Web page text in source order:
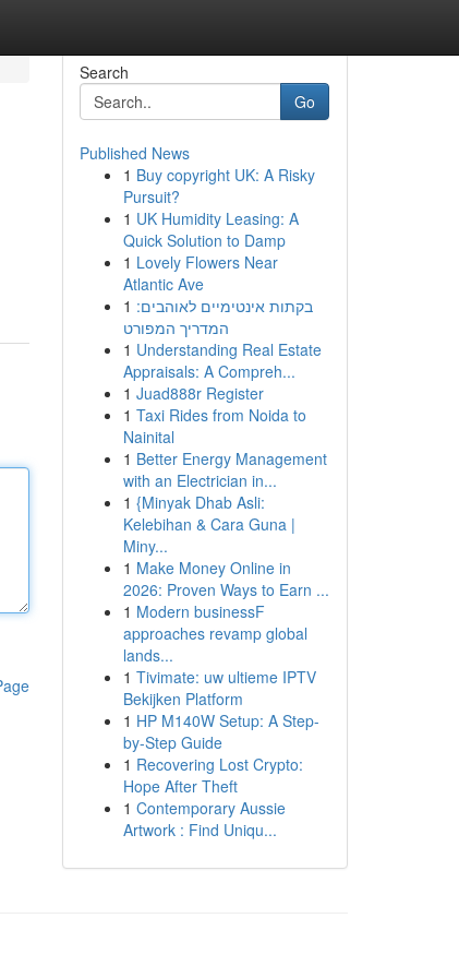
Search
Go
Published News
1 Buy copyright UK: A Risky
Pursuit?
1 UK Humidity Leasing: A
Quick Solution to Damp
1 Lovely Flowers Near
Atlantic Ave
1 בקתות אינטימיים לאוהבים:
המדריך המפורט
1 Understanding Real Estate
Appraisals: A Compreh...
1 Juad888r Register
1 Taxi Rides from Noida to
Nainital
1 Better Energy Management
with an Electrician in...
1 {Minyak Dhab Asli:
Kelebihan & Cara Guna |
Miny...
1 Make Money Online in
2026: Proven Ways to Earn ...
1 Modern businessF
approaches revamp global
lands...
1 Tivimate: uw ultieme IPTV
Bekijken Platform
1 HP M140W Setup: A Step-
by-Step Guide
1 Recovering Lost Crypto:
Hope After Theft
1 Contemporary Aussie
Artwork : Find Uniqu...